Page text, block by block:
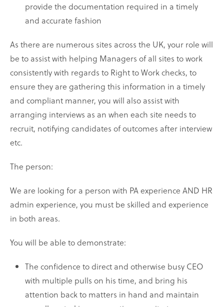
provide the documentation required in a timely
and accurate fashion
As there are numerous sites across the UK, your role will
be to assist with helping Managers of all sites to work
consistently with regards to Right to Work checks, to
ensure they are gathering this information in a timely
and compliant manner, you will also assist with
arranging interviews as an when each site needs to
recruit, notifying candidates of outcomes after interview
etc.
The person:
We are looking for a person with PA experience AND HR
admin experience, you must be skilled and experience
in both areas.
You will be able to demonstrate:
The confidence to direct and otherwise busy CEO
with multiple pulls on his time, and bring his
attention back to matters in hand and maintain